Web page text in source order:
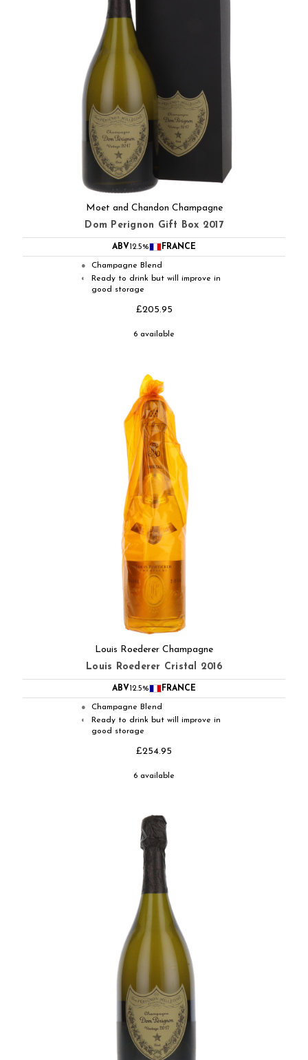
Moet and Chandon Champagne
Dom Perignon Gift Box 2017
ABV12.5% FRANCE
● Champagne Blend
◐
Ready to drink but will improve in
good storage
£205.95
6 available
Louis Roederer Champagne
Louis Roederer Cristal 2016
ABV12.5% FRANCE
● Champagne Blend
◐
Ready to drink but will improve in
good storage
£254.95
6 available